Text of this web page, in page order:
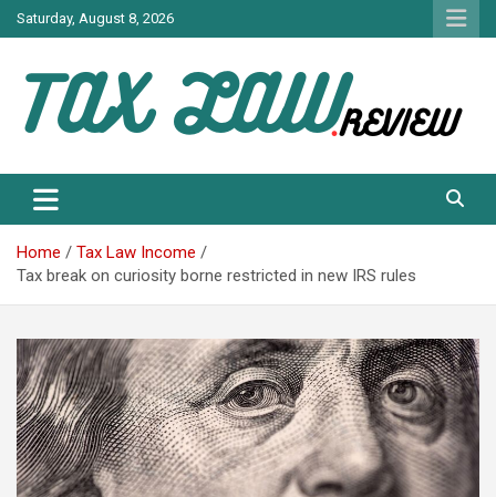
Skip
to
Saturday, August 8, 2026
TAX LAW
Home
Tax Law Income
Tax break on curiosity borne restricted in new IRS rules